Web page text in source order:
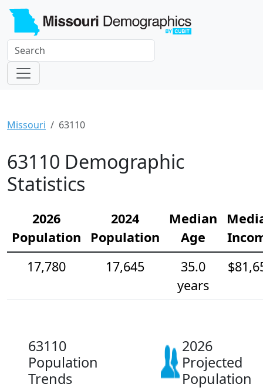
Missouri 63110
63110 Demographic
Statistics
2026
Population
2024
Population
Median
Age
17,780
17,645
35.0
years
63110
Population
Trends
2026
Projected
Population